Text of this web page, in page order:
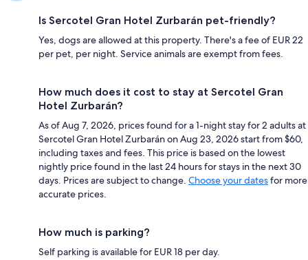
Is Sercotel Gran Hotel Zurbarán pet-friendly?
Yes, dogs are allowed at this property. There's a fee of EUR 22
per pet, per night. Service animals are exempt from fees.
How much does it cost to stay at Sercotel Gran
Hotel Zurbarán?
As of Aug 7, 2026, prices found for a 1-night stay for 2 adults at
Sercotel Gran Hotel Zurbarán on Aug 23, 2026 start from $60,
including taxes and fees. This price is based on the lowest
nightly price found in the last 24 hours for stays in the next 30
days. Prices are subject to change. Choose your datesfor more
accurate prices.
How much is parking?
Self parking is available for EUR 18 per day.